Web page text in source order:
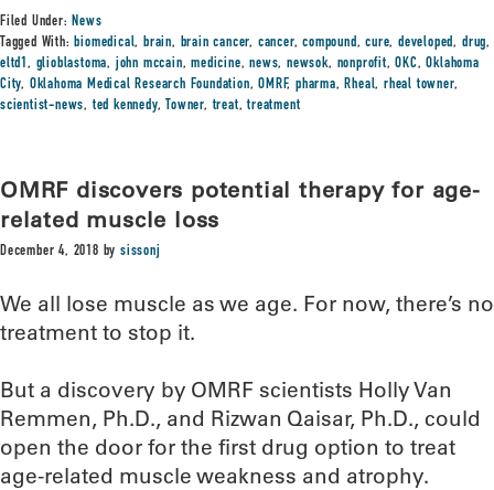
Filed Under:News
Tagged With:biomedical,brain, brain cancer, cancer,compound,cure,developed, drug,
eltd1, glioblastoma, john mccain,medicine,news,newsok, nonprofit,OKC,Oklahoma
City, Oklahoma Medical Research Foundation,OMRF,pharma,Rheal,rheal towner,
scientist-news,ted kennedy, Towner,treat,treatment
OMRF discovers potential therapy for age-
related muscle loss
December 4, 2018 bysissonj
We all lose muscle as we age. For now, there’s no
treatment to stop it.
But a discovery by OMRF scientists Holly Van
Remmen, Ph.D., and Rizwan Qaisar, Ph.D., could
open the door for the first drug option to treat
age-related muscle weakness and atrophy.